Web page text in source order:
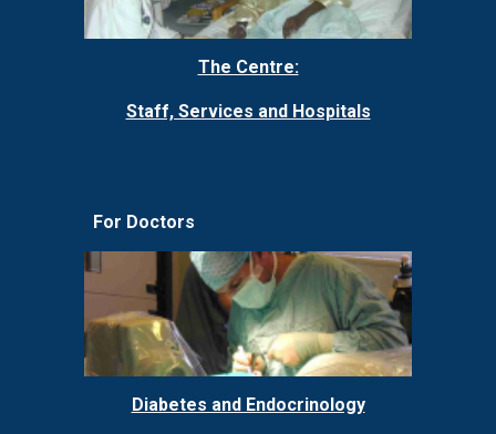
The Centre:
Staff, Services and Hospitals
For Doctors
Diabetes and Endocrinology